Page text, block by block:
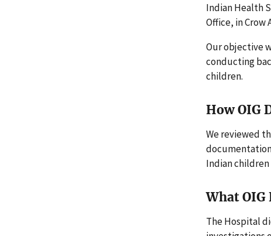
Indian Health
Office, in Crow
Our objective
conducting
children.
How OIG
We reviewed
Indian children
What OIG
The Hospital